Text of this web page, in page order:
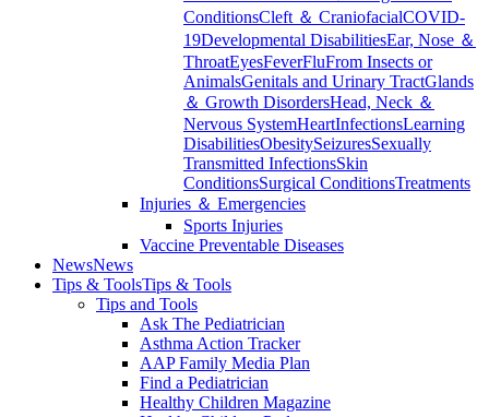
ConditionsCleft ＆ CraniofacialCOVID-
19Developmental DisabilitiesEar, Nose ＆
ThroatEyesFeverFluFrom Insects or
AnimalsGenitals and Urinary TractGlands
＆ Growth DisordersHead, Neck ＆
Nervous SystemHeartInfectionsLearning
DisabilitiesObesitySeizuresSexually
Transmitted InfectionsSkin
ConditionsSurgical ConditionsTreatments
Injuries ＆ Emergencies
Sports Injuries
Vaccine Preventable Diseases
NewsNews
Tips & ToolsTips & Tools
Tips and Tools
Ask The Pediatrician
Asthma Action Tracker
AAP Family Media Plan
Find a Pediatrician
Healthy Children Magazine